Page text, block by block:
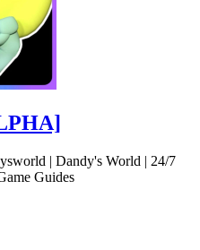
| Dandy's World | 24/7
Guides